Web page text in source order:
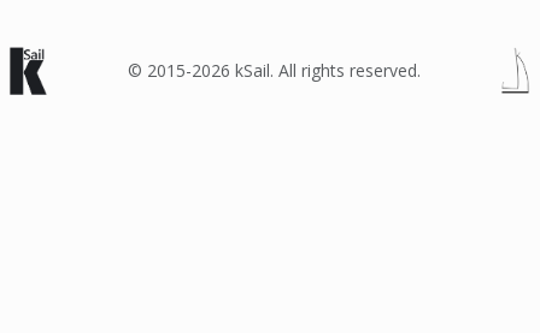
© 2015-2026 kSail. All rights reserved.